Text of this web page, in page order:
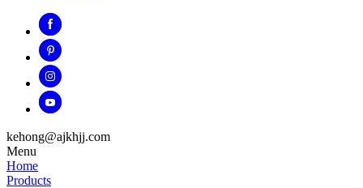
kehong@ajkhjj.com
Menu
Home
Products